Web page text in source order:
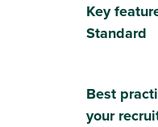
Key
Standard
Best
your